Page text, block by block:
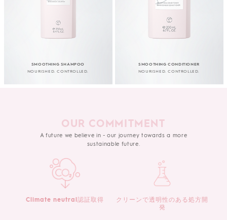
SMOOTHING SHAMPOO
NOURISHED. CONTROLLED.
SMOOTHING CONDITIONER
NOURISHED. CONTROLLED.
OUR COMMITMENT
A future we believe in - our journey towards a more
sustainable future.
Climate neutral認証取得
クリーンで透明性のある処方開
発